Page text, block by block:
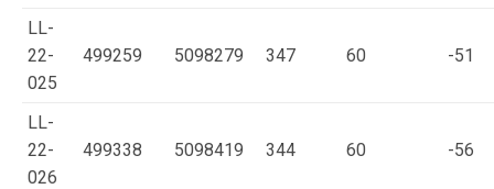
LL-
22-
025
499259 5098279 347 60 -51
LL-
22-
026
499338 5098419 344 60 -56